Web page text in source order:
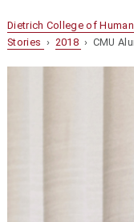
Dietrich College of
Stories › 2018 › CMU